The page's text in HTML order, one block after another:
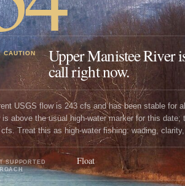
CAUTION Upper Manistee River
call right now.
USGS flow is 243 cfs and has been stable for
is above the usual high-water marker for this date;
cfs. Treat this as high-water fishing: wading,
need a conservative check.
SUPPORTED
Float